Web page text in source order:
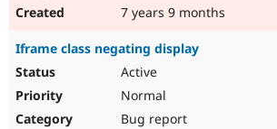
7 years 9 months
Iframe class negating display
Active
Normal
Bug report